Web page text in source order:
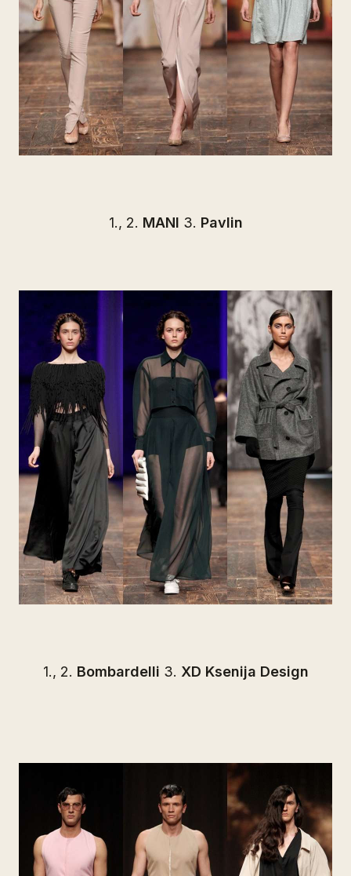
1., 2. MANI 3. Pavlin
1., 2. Bombardelli 3. XD Ksenija Design